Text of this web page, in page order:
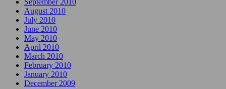
September 2010
August 2010
July 2010
June 2010
May 2010
April 2010
March 2010
February 2010
January 2010
December 2009